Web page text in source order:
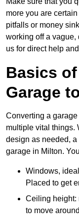
more you are
pitfalls or money
working off a
us for direct help
Basics
Garage
Converting a
multiple vital things.
design as needed, a
garage in Milton.
Windows,
Placed to get
Ceiling height:
to move